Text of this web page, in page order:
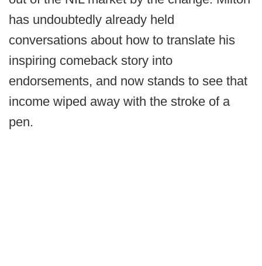
has undoubtedly already held
conversations about how to translate his
inspiring comeback story into
endorsements, and now stands to see that
income wiped away with the stroke of a
pen.